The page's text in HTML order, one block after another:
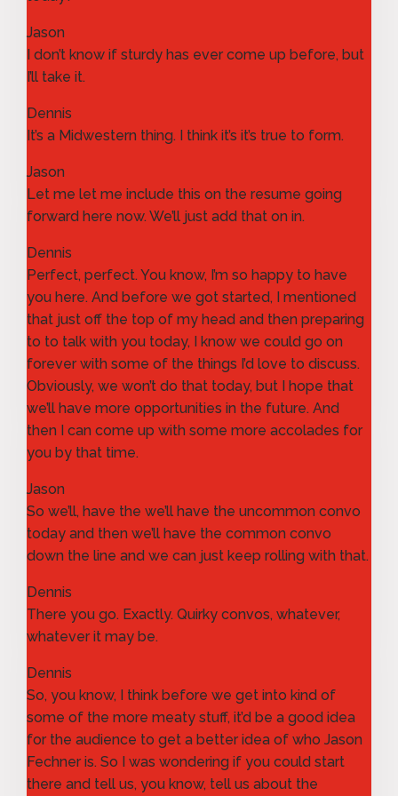
Jason
I don’t know if sturdy has ever come up before, but
I’ll take it.
Dennis
It’s a Midwestern thing. I think it’s it’s true to form.
Jason
Let me let me include this on the resume going
forward here now. We’ll just add that on in.
Dennis
Perfect, perfect. You know, I’m so happy to have
you here. And before we got started, I mentioned
that just off the top of my head and then preparing
to to talk with you today, I know we could go on
forever with some of the things I’d love to discuss.
Obviously, we won’t do that today, but I hope that
we’ll have more opportunities in the future. And
then I can come up with some more accolades for
you by that time.
Jason
So we’ll, have the we’ll have the uncommon convo
today and then we’ll have the common convo
down the line and we can just keep rolling with that.
Dennis
There you go. Exactly. Quirky convos, whatever,
whatever it may be.
Dennis
So, you know, I think before we get into kind of
some of the more meaty stuff, it’d be a good idea
for the audience to get a better idea of who Jason
Fechner is. So I was wondering if you could start
there and tell us, you know, tell us about the